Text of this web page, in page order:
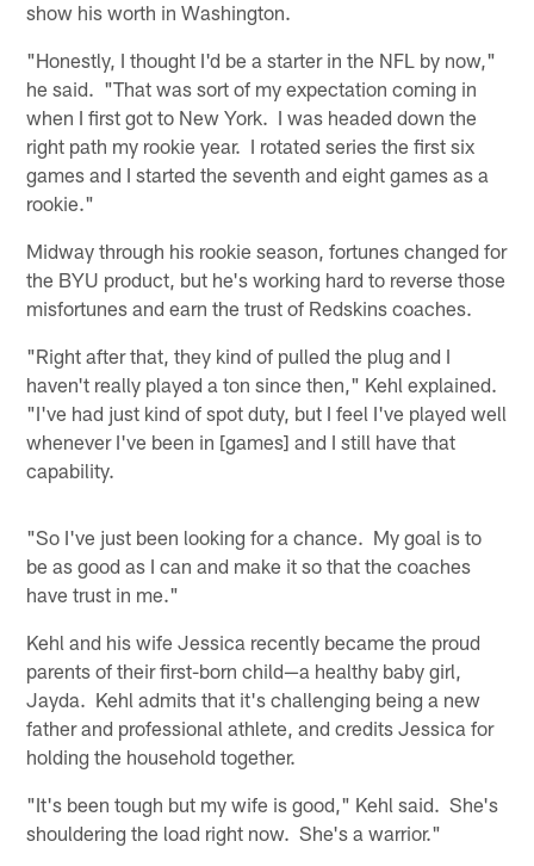
show his worth in Washington.
"Honestly, I thought I'd be a starter in the NFL by now,"
he said. "That was sort of my expectation coming in
when I first got to New York. I was headed down the
right path my rookie year. I rotated series the first six
games and I started the seventh and eight games as a
rookie."
Midway through his rookie season, fortunes changed for
the BYU product, but he's working hard to reverse those
misfortunes and earn the trust of Redskins coaches.
"Right after that, they kind of pulled the plug and I
haven't really played a ton since then," Kehl explained.
"I've had just kind of spot duty, but I feel I've played well
whenever I've been in [games] and I still have that
capability.
"So I've just been looking for a chance. My goal is to
be as good as I can and make it so that the coaches
have trust in me."
Kehl and his wife Jessica recently became the proud
parents of their first-born child—a healthy baby girl,
Jayda. Kehl admits that it's challenging being a new
father and professional athlete, and credits Jessica for
holding the household together.
"It's been tough but my wife is good," Kehl said. She's
shouldering the load right now. She's a warrior."